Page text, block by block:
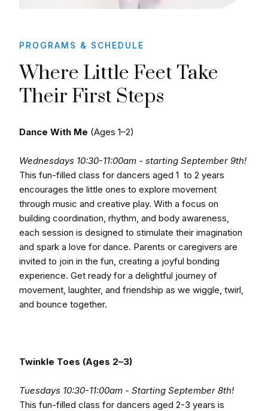
PROGRAMS & SCHEDULE
Where Little Feet Take
Their First Steps
Dance With Me (Ages 1–2)
Wednesdays 10:30-11:00am - starting September 9th!
This fun-filled class for dancers aged 1 to 2 years
encourages the little ones to explore movement
through music and creative play. With a focus on
building coordination, rhythm, and body awareness,
each session is designed to stimulate their imagination
and spark a love for dance. Parents or caregivers are
invited to join in the fun, creating a joyful bonding
experience. Get ready for a delightful journey of
movement, laughter, and friendship as we wiggle, twirl,
and bounce together.
Twinkle Toes (Ages 2–3)
Tuesdays 10:30-11:00am - Starting September 8th!
This fun-filled class for dancers aged 2-3 years is